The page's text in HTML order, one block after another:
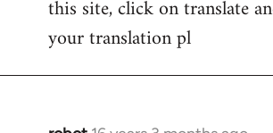
libcom.org
this site, click on translate
your translation pl